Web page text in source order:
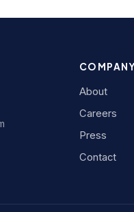
COMPANY
About
Careers
Press
Contact